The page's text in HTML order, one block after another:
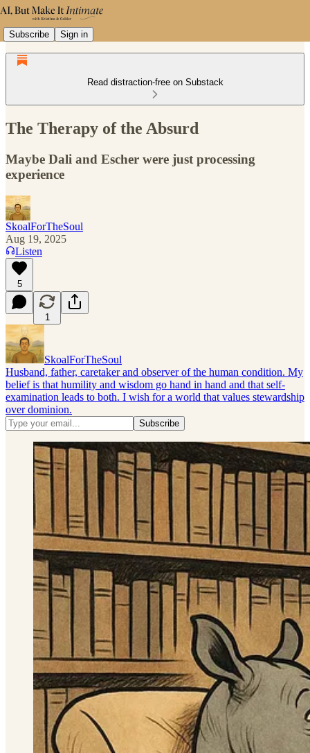
Subscribe Sign in
Read distraction-free on Substack
The Therapy of the Absurd
Maybe Dali and Escher were just processing
experience
SkoalForTheSoul
Aug 19, 2025
Listen
5
1
SkoalForTheSoul
Husband, father, caretaker and observer of the human condition. My
belief is that humility and wisdom go hand in hand and that self-
examination leads to both. I wish for a world that values stewardship
over dominion.